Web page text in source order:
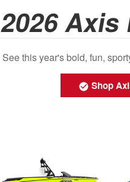
2026 Axis
See this year's bold, fun,
Shop